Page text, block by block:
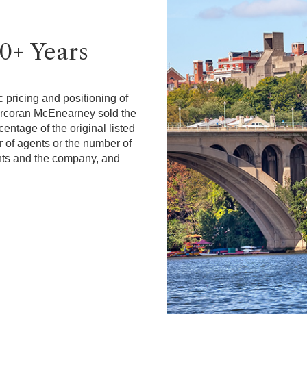
Years
pricing and positioning of
McEnearney sold the
of the original listed
of agents or the number of
and the company, and